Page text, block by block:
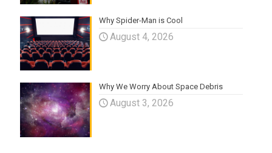
Why Spider-Man is Cool
August 4, 2026
Why We Worry About Space Debris
August 3, 2026